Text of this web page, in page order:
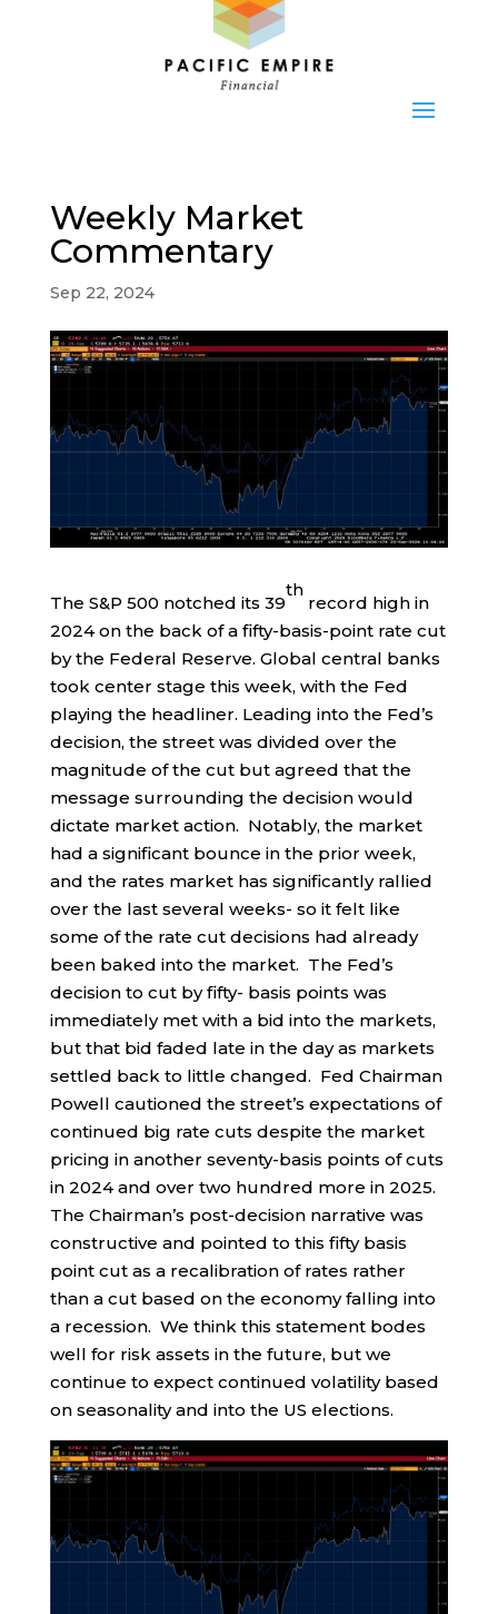
Weekly Market
Commentary
Sep 22, 2024
The S&P 500 notched its 39
th
record high in
2024 on the back of a fifty-basis-point rate cut
by the Federal Reserve. Global central banks
took center stage this week, with the Fed
playing the headliner. Leading into the Fed’s
decision, the street was divided over the
magnitude of the cut but agreed that the
message surrounding the decision would
dictate market action. Notably, the market
had a significant bounce in the prior week,
and the rates market has significantly rallied
over the last several weeks- so it felt like
some of the rate cut decisions had already
been baked into the market. The Fed’s
decision to cut by fifty- basis points was
immediately met with a bid into the markets,
but that bid faded late in the day as markets
settled back to little changed. Fed Chairman
Powell cautioned the street’s expectations of
continued big rate cuts despite the market
pricing in another seventy-basis points of cuts
in 2024 and over two hundred more in 2025.
The Chairman’s post-decision narrative was
constructive and pointed to this fifty basis
point cut as a recalibration of rates rather
than a cut based on the economy falling into
a recession. We think this statement bodes
well for risk assets in the future, but we
continue to expect continued volatility based
on seasonality and into the US elections.